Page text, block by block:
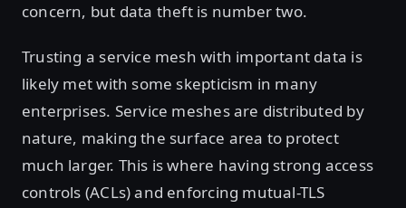
concern, but data theft is number two.
Trusting a service mesh with important data is
likely met with some skepticism in many
enterprises. Service meshes are distributed by
nature, making the surface area to protect
much larger. This is where having strong access
controls (ACLs) and enforcing mutual-TLS